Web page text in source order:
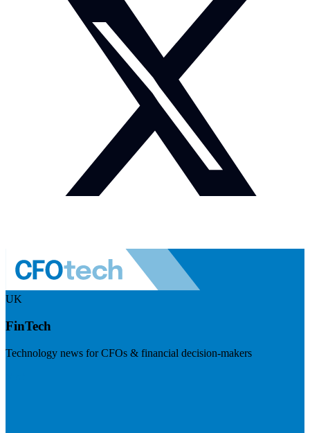
UK
FinTech
Technology news for CFOs & financial decision-makers